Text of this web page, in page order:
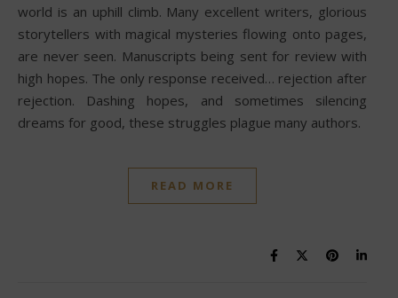
world is an uphill climb. Many excellent writers, glorious
storytellers with magical mysteries flowing onto pages,
are never seen. Manuscripts being sent for review with
high hopes. The only response received… rejection after
rejection. Dashing hopes, and sometimes silencing
dreams for good, these struggles plague many authors.
READ MORE